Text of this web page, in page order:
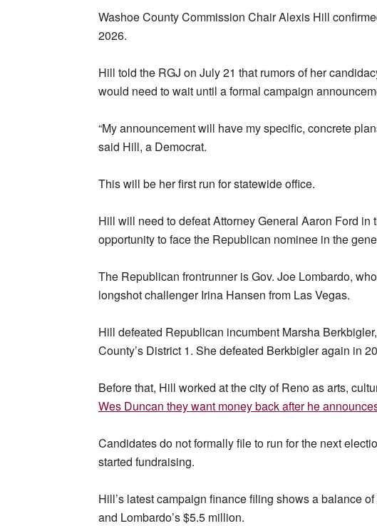
Washoe County Commission Chair Alexis Hill
2026.
Hill told the RGJ on July 21 that rumors of her
would need to wait until a formal campaign
“My announcement will have my specific, concrete
said Hill, a Democrat.
This will be her first run for statewide office.
Hill will need to defeat Attorney General Aaron Ford
opportunity to face the Republican nominee in the
The Republican frontrunner is Gov. Joe Lombardo,
longshot challenger Irina Hansen from Las Vegas.
Hill defeated Republican incumbent Marsha
County’s District 1. She defeated Berkbigler again in
Before that, Hill worked at the city of Reno as arts,
Wes Duncan they want money back after he
Candidates do not formally file to run for the next
started fundraising.
Hill’s latest campaign finance filing shows a balance
and Lombardo’s $5.5 million.